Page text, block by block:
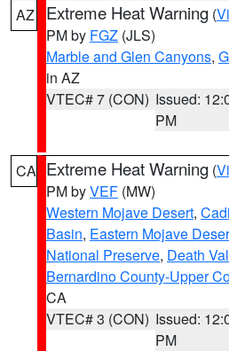
AZ Extreme Heat Warning (
PM by FGZ (JLS)
Marble and Glen Canyons,
in AZ
VTEC# 7 (CON) Issued:
PM
CA Extreme Heat Warning (
PM byVEF (MW)
Western Mojave Desert,
Basin, Eastern Mojave
National Preserve, Death
Bernardino County-Upper
CA
VTEC# 3 (CON) Issued:
PM